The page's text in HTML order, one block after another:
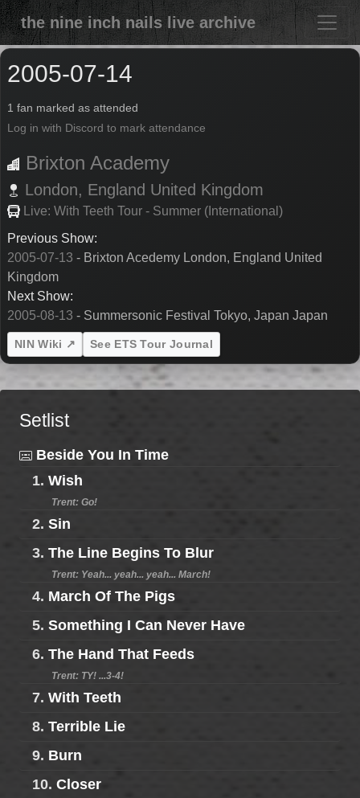
the nine inch nails live archive
2005-07-14
1 fan marked as attended
Log in with Discord to mark attendance
Brixton Academy
London, England United Kingdom
Live: With Teeth Tour - Summer (International)
Previous Show:
2005-07-13 - Brixton Acedemy London, England United
Kingdom
Next Show:
2005-08-13 - Summersonic Festival Tokyo, Japan Japan
NIN Wiki ↗ See ETS Tour Journal
Setlist
Beside You In Time
1. Wish
Trent: Go!
2. Sin
3. The Line Begins To Blur
Trent: Yeah... yeah... yeah... March!
4. March Of The Pigs
5. Something I Can Never Have
6. The Hand That Feeds
Trent: TY! ...3-4!
7. With Teeth
8. Terrible Lie
9. Burn
10. Closer